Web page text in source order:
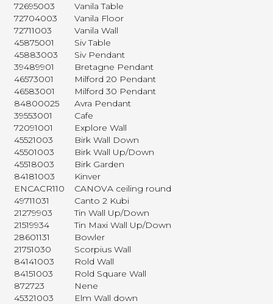
72695003
Vanila Table
72704003
Vanila Floor
72711003
Vanila Wall
45875001
Siv Table
45883003
Siv Pendant
39489901
Bretagne Pendant
46573001
Milford 20 Pendant
46583001
Milford 30 Pendant
84800025
Avra Pendant
39553001
Cafe
72091001
Explore Wall
45521003
Birk Wall Down
45501003
Birk Wall Up/Down
45518003
Birk Garden
84181003
Kinver
ENCACR110
CANOVA ceiling round
49711031
Canto 2 Kubi
21279903
Tin Wall Up/Down
21519934
Tin Maxi Wall Up/Down
28601131
Bowler
21751030
Scorpius Wall
84141003
Rold Wall
84151003
Rold Square Wall
872723
Nene
45321003
Elm Wall down